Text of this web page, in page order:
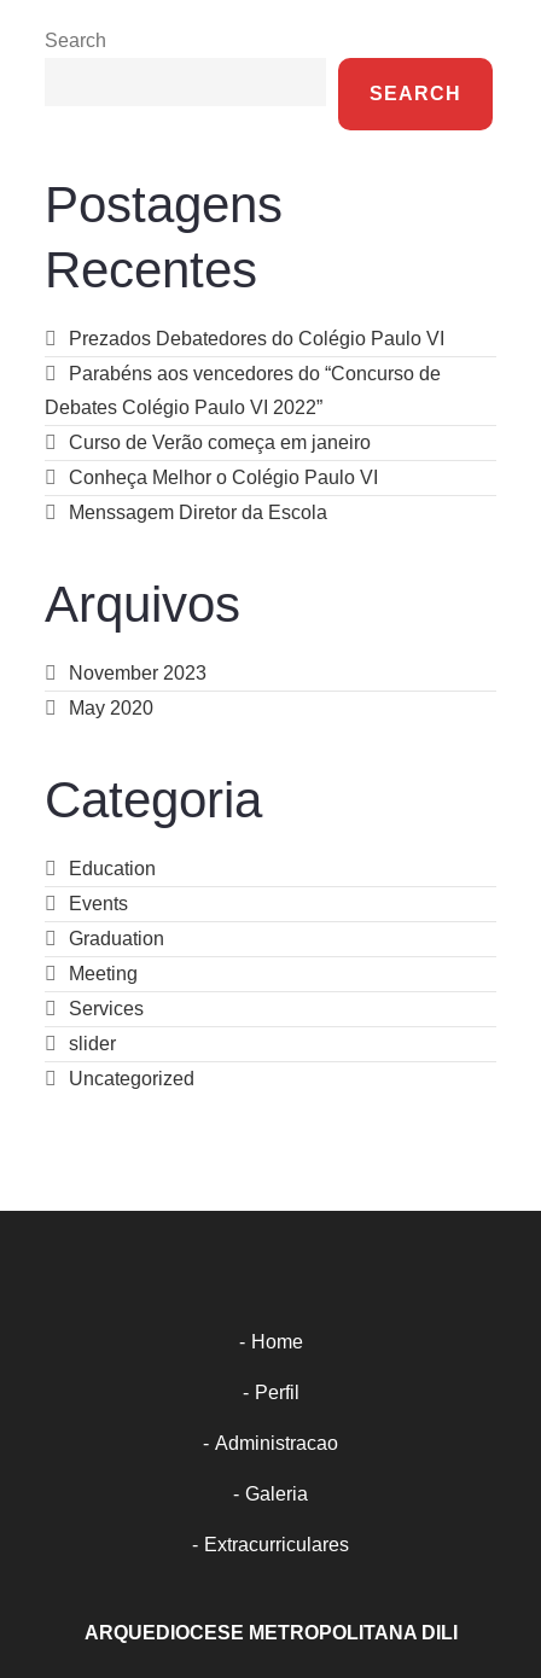
Search
SEARCH
Postagens
Recentes
Prezados Debatedores do Colégio Paulo VI
Parabéns aos vencedores do “Concurso de
Debates Colégio Paulo VI 2022”
Curso de Verão começa em janeiro
Conheça Melhor o Colégio Paulo VI
Menssagem Diretor da Escola
Arquivos
November 2023
May 2020
Categoria
Education
Events
Graduation
Meeting
Services
slider
Uncategorized
Home
Perfil
Administracao
Galeria
Extracurriculares
ARQUEDIOCESE METROPOLITANA DILI